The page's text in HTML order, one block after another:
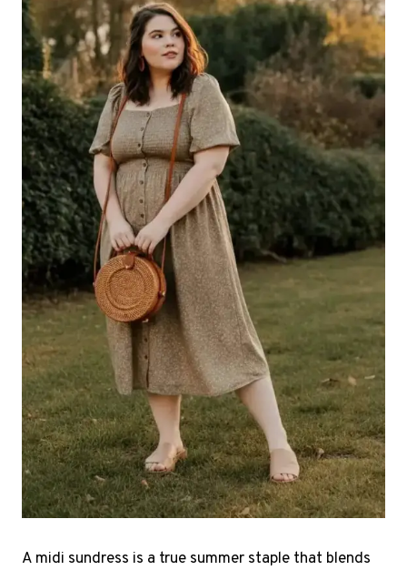
A midi sundress is a true summer staple that blends